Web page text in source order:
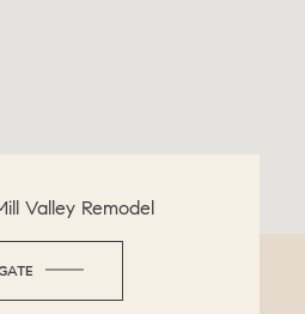
Valley Remodel